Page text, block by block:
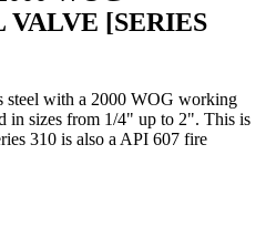
[SERIES
steel with a 2000 WOG working
in sizes from 1/4" up to 2". This is
310 is also a API 607 fire